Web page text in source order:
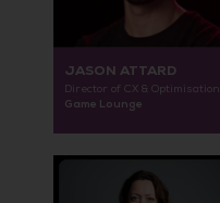
JASON ATTARD
Director of CX & Optimisation,
Game Lounge